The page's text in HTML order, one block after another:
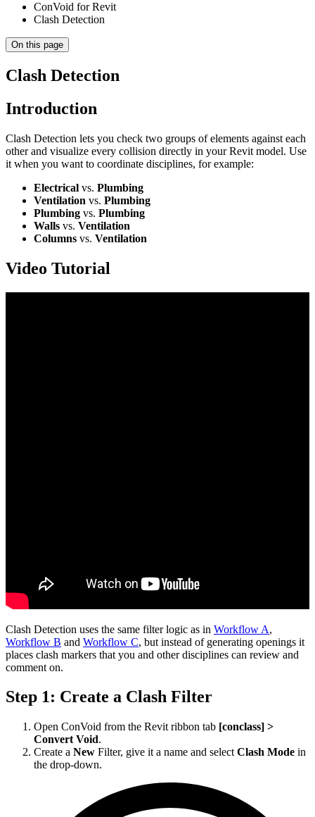
ConVoid for Revit
Clash Detection
On this page
Clash Detection
Introduction
Clash Detection lets you check two groups of elements against each
other and visualize every collision directly in your Revit model. Use
it when you want to coordinate disciplines, for example:
Electrical vs. Plumbing
Ventilation vs. Plumbing
Plumbing vs. Plumbing
Walls vs. Ventilation
Columns vs. Ventilation
Video Tutorial
Clash Detection uses the same filter logic as in Workflow A,
Workflow B and Workflow C, but instead of generating openings it
places clash markers that you and other disciplines can review and
comment on.
Step 1: Create a Clash Filter
Open ConVoid from the Revit ribbon tab [conclass] >
Convert Void.
Create a New Filter, give it a name and select Clash Mode in
the drop-down.